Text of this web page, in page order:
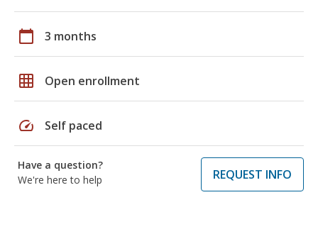
calendar_today 3 months
grid_on Open enrollment
speed Self paced
Have a question?
We're here to help
REQUEST INFO